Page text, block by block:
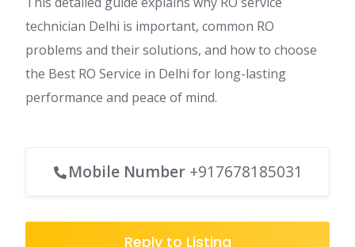
technician Delhi is important, common RO
problems and their solutions, and how to choose
the Best RO Service in Delhi for long-lasting
performance and peace of mind.
Mobile Number +917678185031
Reply to Listing